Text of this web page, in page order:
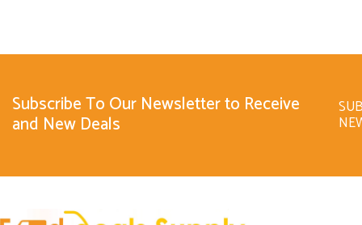
Subscribe To Our Newsletter to Receive
and New Deals